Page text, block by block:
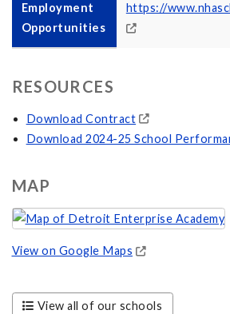
Employment
Opportunities
https://
RESOURCES
Download Contract
Download 2024-25 School
MAP
View on Google Maps
View all of our schools